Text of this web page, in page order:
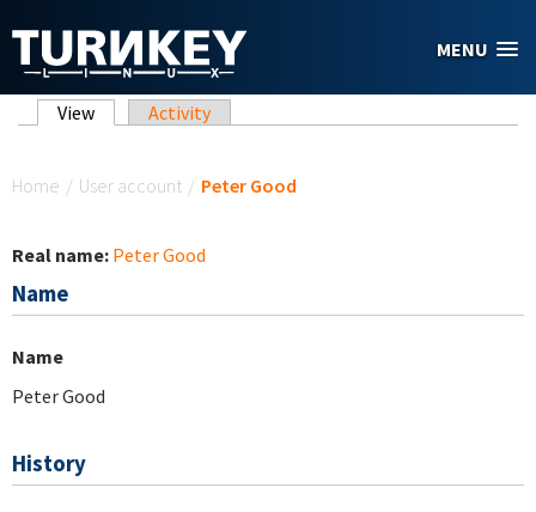
MENU
Primary tabs
View (active tab)
Activity
Home / User account / Peter Good
Real name: Peter Good
Name
Name
Peter Good
History